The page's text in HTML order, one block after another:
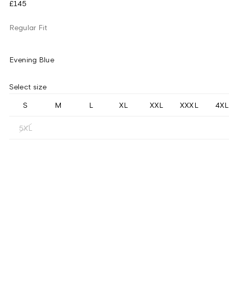
£145
Regular Fit
Evening Blue
Select size
S M L XL XXL XXXL 4XL
5XL